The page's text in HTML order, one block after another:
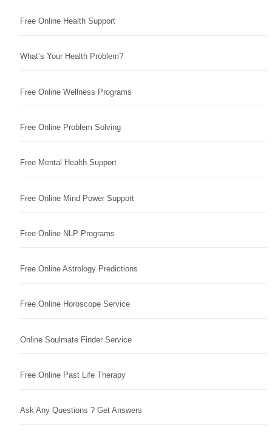
Free Online Health Support
What’s Your Health Problem?
Free Online Wellness Programs
Free Online Problem Solving
Free Mental Health Support
Free Online Mind Power Support
Free Online NLP Programs
Free Online Astrology Predictions
Free Online Horoscope Service
Online Soulmate Finder Service
Free Online Past Life Therapy
Ask Any Questions ? Get Answers